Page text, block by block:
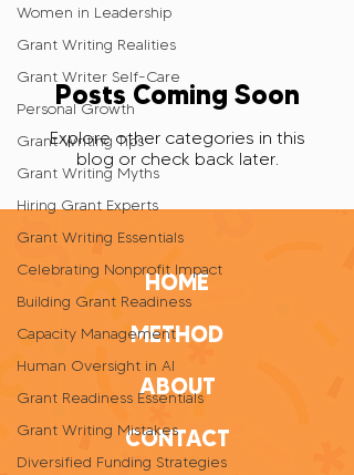
Women in Leadership
Grant Writing Realities
Grant Writer Self-Care
Personal Growth
Grant Writing Tips
Grant Writing Myths
Hiring Grant Experts
Grant Writing Essentials
Celebrating Nonprofit Impact
Building Grant Readiness
Capacity Management
Human Oversight in AI
Grant Readiness Essentials
Grant Writing Mistakes
Diversified Funding Strategies
Posts Coming Soon
Explore other categories in this
blog or check back later.
HOME
METHOD
ABOUT
CONTACT